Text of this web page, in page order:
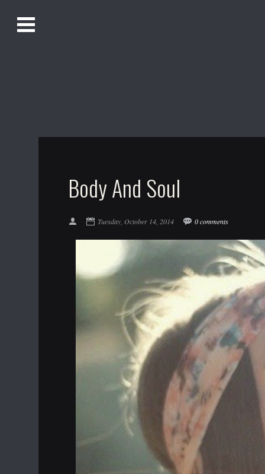
Get Infusica updates on Facebook
pen
Body And Soul
Tuesday, October 14, 2014 0 comments